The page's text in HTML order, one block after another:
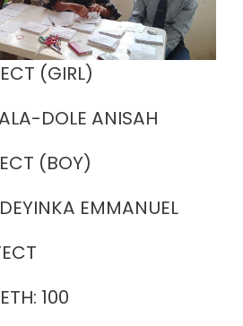
(GIRL)
DOLE ANISAH
(BOY)
EMMANUEL
100